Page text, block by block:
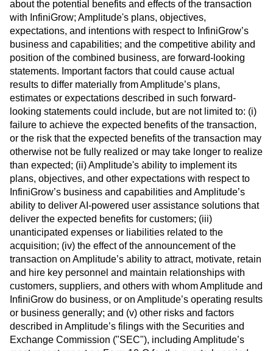
about the potential benefits and effects of the transaction
with InfiniGrow; Amplitude's plans, objectives,
expectations, and intentions with respect to InfiniGrow’s
business and capabilities; and the competitive ability and
position of the combined business, are forward-looking
statements. Important factors that could cause actual
results to differ materially from Amplitude’s plans,
estimates or expectations described in such forward-
looking statements could include, but are not limited to: (i)
failure to achieve the expected benefits of the transaction,
or the risk that the expected benefits of the transaction may
otherwise not be fully realized or may take longer to realize
than expected; (ii) Amplitude's ability to implement its
plans, objectives, and other expectations with respect to
InfiniGrow’s business and capabilities and Amplitude’s
ability to deliver AI-powered user assistance solutions that
deliver the expected benefits for customers; (iii)
unanticipated expenses or liabilities related to the
acquisition; (iv) the effect of the announcement of the
transaction on Amplitude’s ability to attract, motivate, retain
and hire key personnel and maintain relationships with
customers, suppliers, and others with whom Amplitude and
InfiniGrow do business, or on Amplitude’s operating results
or business generally; and (v) other risks and factors
described in Amplitude’s filings with the Securities and
Exchange Commission ("SEC"), including Amplitude’s